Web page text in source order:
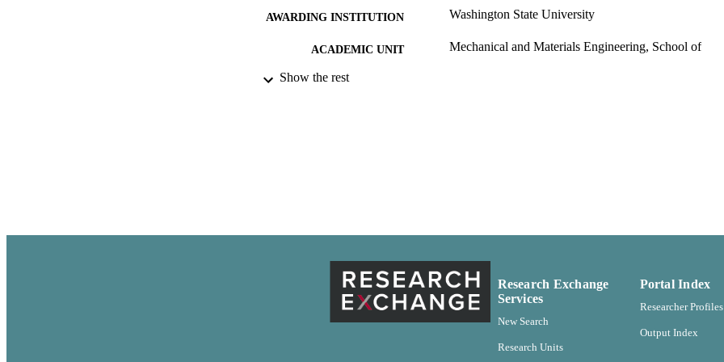
AWARDING INSTITUTION Washington State University
ACADEMIC UNIT Mechanical and Materials Engineering, School of
THESES AND
Show the rest
Research Exchange
Services
New Search
Research Units
Portal Index
Researcher
Output Index